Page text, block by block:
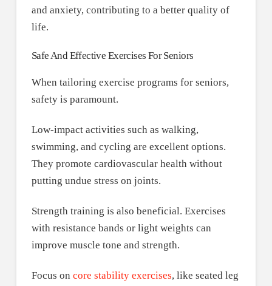
and anxiety, contributing to a better quality of
life.
Safe And Effective Exercises For Seniors
When tailoring exercise programs for seniors,
safety is paramount.
Low-impact activities such as walking,
swimming, and cycling are excellent options.
They promote cardiovascular health without
putting undue stress on joints.
Strength training is also beneficial. Exercises
with resistance bands or light weights can
improve muscle tone and strength.
Focus on core stability exercises, like seated leg